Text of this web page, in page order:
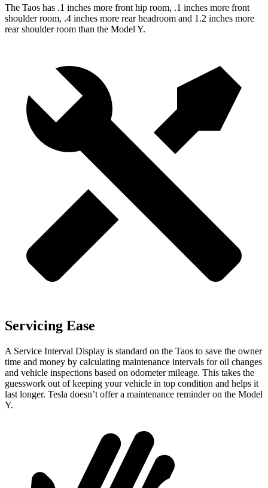
The Taos has .1 inches more front hip room, .1 inches more front
shoulder room, .4 inches more rear headroom and 1.2 inches more
rear shoulder room than the Model Y.
Servicing Ease
A Service Interval Display is standard on the Taos to save the owner
time and money by calculating maintenance intervals for oil changes
and vehicle inspections based on odometer mileage. This takes the
guesswork out of keeping your vehicle in top condition and helps it
last longer. Tesla doesn’t offer a maintenance reminder on the Model
Y.